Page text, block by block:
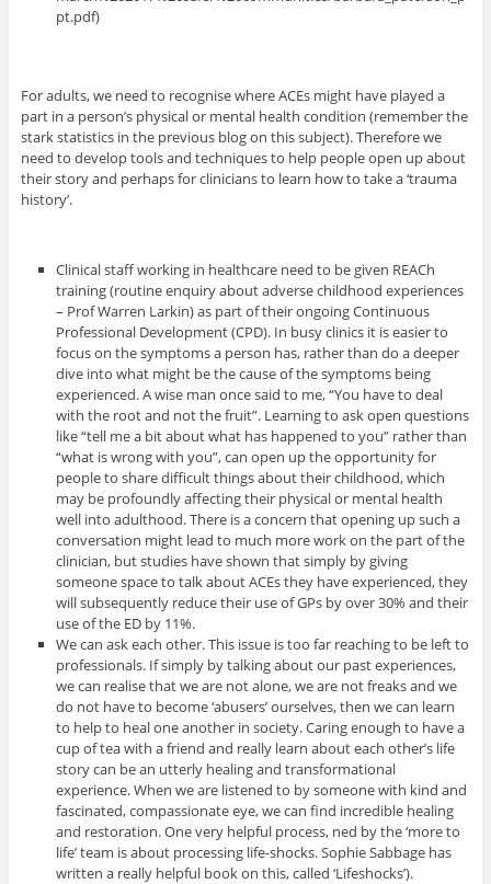
pt.pdf)
For adults, we need to recognise where ACEs might have played a
part in a person’s physical or mental health condition (remember the
stark statistics in the previous blog on this subject). Therefore we
need to develop tools and techniques to help people open up about
their story and perhaps for clinicians to learn how to take a ‘trauma
history’.
Clinical staff working in healthcare need to be given REACh
training (routine enquiry about adverse childhood experiences
– Prof Warren Larkin) as part of their ongoing Continuous
Professional Development (CPD). In busy clinics it is easier to
focus on the symptoms a person has, rather than do a deeper
dive into what might be the cause of the symptoms being
experienced. A wise man once said to me, “You have to deal
with the root and not the fruit”. Learning to ask open questions
like “tell me a bit about what has happened to you” rather than
“what is wrong with you”, can open up the opportunity for
people to share difficult things about their childhood, which
may be profoundly affecting their physical or mental health
well into adulthood. There is a concern that opening up such a
conversation might lead to much more work on the part of the
clinician, but studies have shown that simply by giving
someone space to talk about ACEs they have experienced, they
will subsequently reduce their use of GPs by over 30% and their
use of the ED by 11%.
We can ask each other. This issue is too far reaching to be left to
professionals. If simply by talking about our past experiences,
we can realise that we are not alone, we are not freaks and we
do not have to become ‘abusers’ ourselves, then we can learn
to help to heal one another in society. Caring enough to have a
cup of tea with a friend and really learn about each other’s life
story can be an utterly healing and transformational
experience. When we are listened to by someone with kind and
fascinated, compassionate eye, we can find incredible healing
and restoration. One very helpful process, ned by the ‘more to
life’ team is about processing life-shocks. Sophie Sabbage has
written a really helpful book on this, called ‘Lifeshocks’).